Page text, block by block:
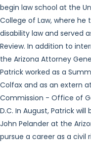
begin law school at the
College of Law, where
disability law and served
Review. In addition to
the Arizona Attorney
Patrick worked as a
Colfax and as an extern
Commission - Office of
D.C. In August, Patrick
John Pelander at the
pursue a career as a civil